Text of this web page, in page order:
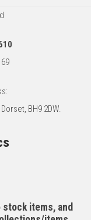
BH9 2DW.
items, and